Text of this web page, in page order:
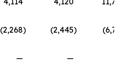
(2,268) (2,445)
— —